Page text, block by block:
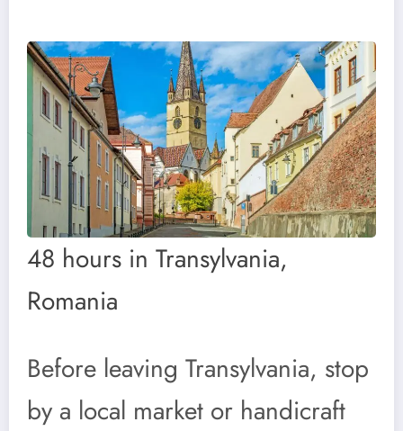
48 hours in Transylvania,
Romania
Before leaving Transylvania, stop
by a local market or handicraft